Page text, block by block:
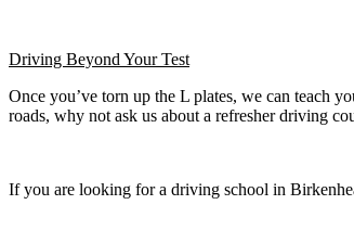
Driving Beyond Your Test
Once you’ve torn up the L plates, we can teach
roads, why not ask us about a refresher driving
If you are looking for a driving school in